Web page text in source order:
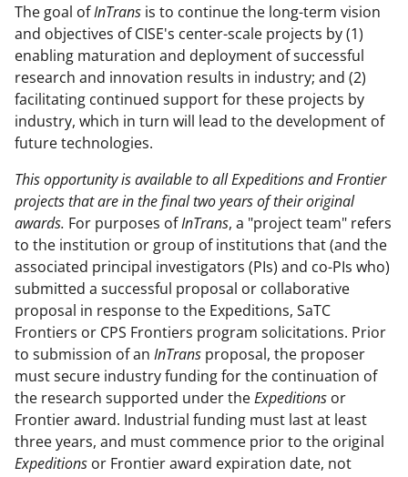
The goal ofInTrans is to continue the long-term vision
and objectives of CISE's center-scale projects by (1)
enabling maturation and deployment of successful
research and innovation results in industry; and (2)
facilitating continued support for these projects by
industry, which in turn will lead to the development of
future technologies.
This opportunity is available to all Expeditions and Frontier
projects that are in the final two years of their original
awards. For purposes ofInTrans, a "project team" refers
to the institution or group of institutions that (and the
associated principal investigators (PIs) and co-PIs who)
submitted a successful proposal or collaborative
proposal in response to the Expeditions, SaTC
Frontiers or CPS Frontiers program solicitations. Prior
to submission of an InTrans proposal, the proposer
must secure industry funding for the continuation of
the research supported under theExpeditions or
Frontier award. Industrial funding must last at least
three years, and must commence prior to the original
Expeditions or Frontier award expiration date, not